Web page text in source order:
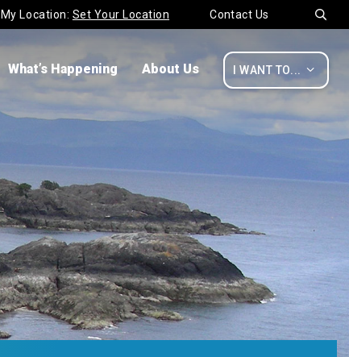
Contact Us 
My Location: Set Your Location
I WANT TO... 
What’s Happening About Us